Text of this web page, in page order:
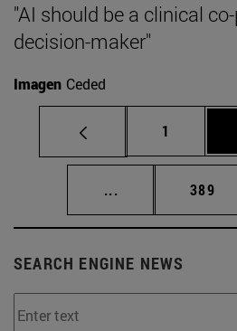
"AI should be a clinical
decision-maker"
Imagen Ceded
Page
1
... Intermediate
Page
389
SEARCH ENGINE NEWS